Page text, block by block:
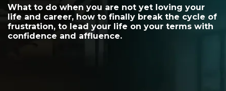
What to do when you are not yet loving your
life and career, how to finally break the cycle of
frustration, to lead your life on your terms with
confidence and affluence.